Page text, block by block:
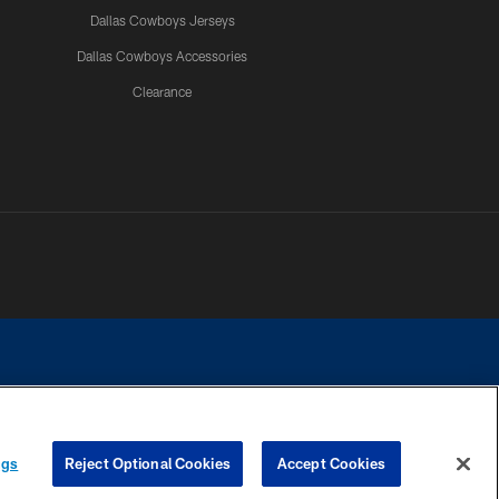
Dallas Cowboys Jerseys
Dallas Cowboys Accessories
Clearance
contact with any person to request personal or financial information.
Reject Optional Cookies Accept Cookies